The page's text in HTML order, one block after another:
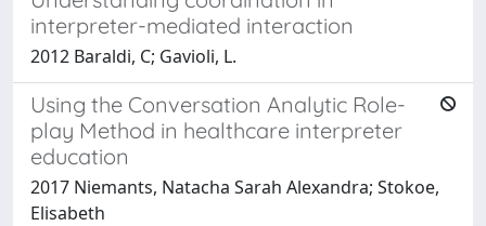
interpreter-mediated interaction
2012 Baraldi, C; Gavioli, L.
Using the Conversation Analytic Role-
play Method in healthcare interpreter
education
2017 Niemants, Natacha Sarah Alexandra; Stokoe,
Elisabeth